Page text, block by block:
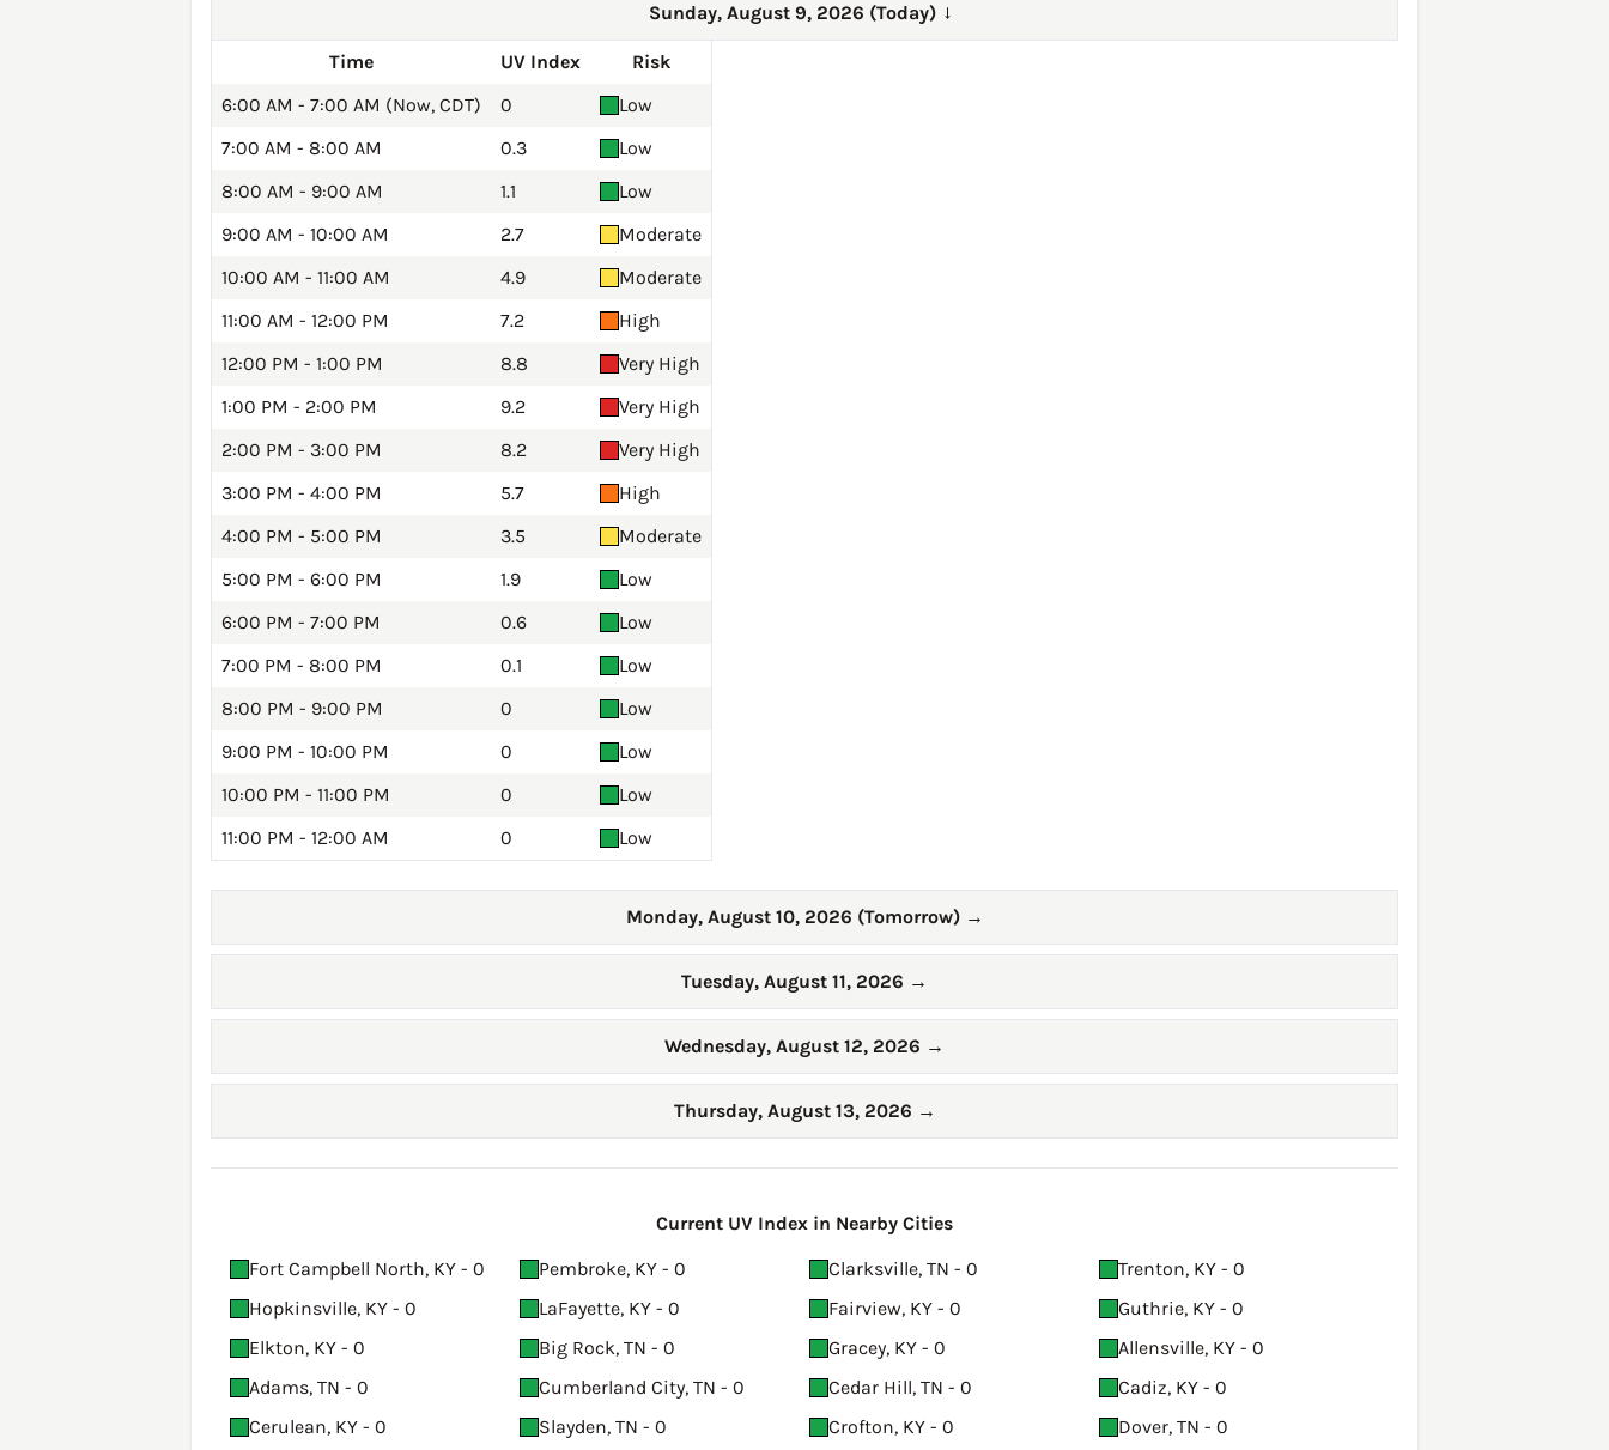
Sunday, August 9, 2026 (Today) →
Time UV Index
Risk
6:00 AM - 7:00 AM (Now, CDT)
0
Low
7:00 AM - 8:00 AM
0.3
Low
8:00 AM - 9:00 AM
1.1
Low
9:00 AM - 10:00 AM
2.7
Moderate
10:00 AM - 11:00 AM
4.9
Moderate
11:00 AM - 12:00 PM
7.2
High
12:00 PM - 1:00 PM
8.8
Very High
1:00 PM - 2:00 PM
9.2
Very High
2:00 PM - 3:00 PM
8.2
Very High
3:00 PM - 4:00 PM
5.7
High
4:00 PM - 5:00 PM
3.5
Moderate
5:00 PM - 6:00 PM
1.9
Low
6:00 PM - 7:00 PM
0.6
Low
7:00 PM - 8:00 PM
0.1
Low
8:00 PM - 9:00 PM
0
Low
9:00 PM - 10:00 PM
0
Low
10:00 PM - 11:00 PM
0
Low
11:00 PM - 12:00 AM
0 Low
Monday, August 10, 2026 (Tomorrow) →
Tuesday, August 11, 2026 →
Wednesday, August 12, 2026 →
Thursday, August 13, 2026 →
Current UV Index in Nearby Cities
Fort Campbell North, KY - 0
Pembroke, KY - 0 Clarksville, TN - 0
Trenton, KY - 0
Hopkinsville, KY - 0
LaFayette, KY - 0 Fairview, KY - 0
Guthrie, KY - 0
Elkton, KY - 0
Big Rock, TN - 0 Gracey, KY - 0
Allensville, KY - 0
Adams, TN - 0
Cumberland City, TN - 0 Cedar Hill, TN - 0
Cadiz, KY - 0
Cerulean, KY - 0
Slayden, TN - 0 Crofton, KY - 0 Dover, TN - 0